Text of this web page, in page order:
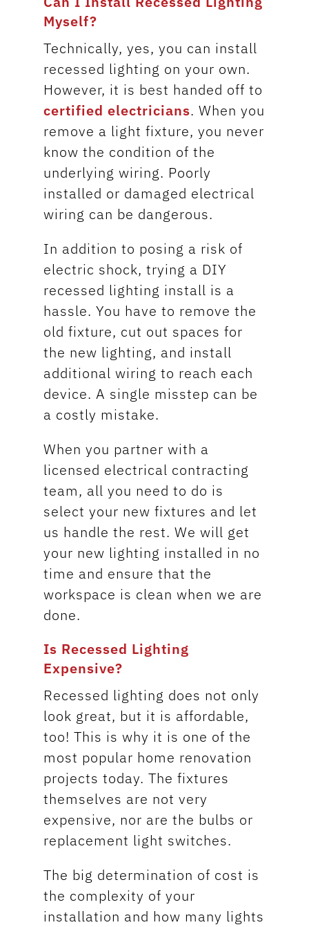
Myself?
Technically, yes, you can install
recessed lighting on your own.
However, it is best handed off to
certified electricians. When you
remove a light fixture, you never
know the condition of the
underlying wiring. Poorly
installed or damaged electrical
wiring can be dangerous.
In addition to posing a risk of
electric shock, trying a DIY
recessed lighting install is a
hassle. You have to remove the
old fixture, cut out spaces for
the new lighting, and install
additional wiring to reach each
device. A single misstep can be
a costly mistake.
When you partner with a
licensed electrical contracting
team, all you need to do is
select your new fixtures and let
us handle the rest. We will get
your new lighting installed in no
time and ensure that the
workspace is clean when we are
done.
Is Recessed Lighting
Expensive?
Recessed lighting does not only
look great, but it is affordable,
too! This is why it is one of the
most popular home renovation
projects today. The fixtures
themselves are not very
expensive, nor are the bulbs or
replacement light switches.
The big determination of cost is
the complexity of your
installation and how many lights